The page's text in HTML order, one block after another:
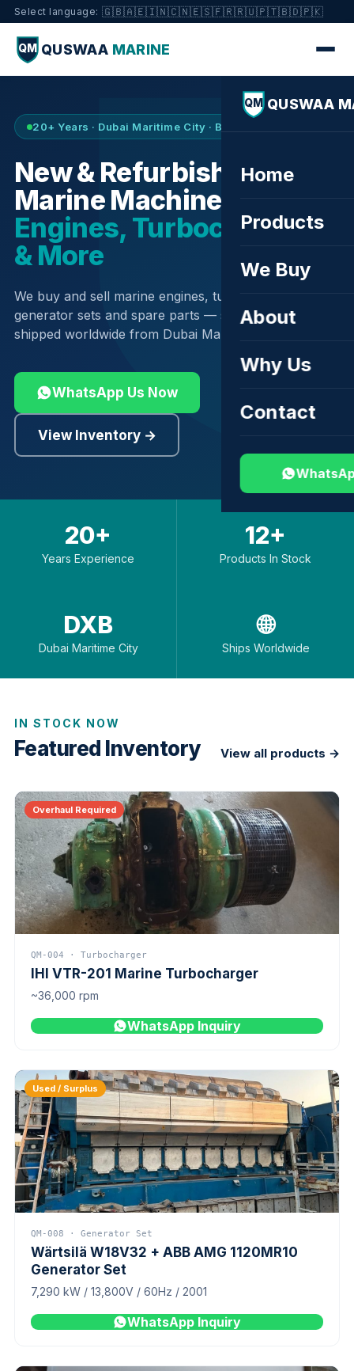
Select language: 🇬🇧🇦🇪🇮🇳🇨🇳🇪🇸🇫🇷🇷🇺🇵🇹🇧🇩🇵🇰
QM QUSWAA MARINE
QM QUSWAA
Home
Products
We Buy
About
Why Us
Contact
20+ Years · Dubai Maritime City · Buy & Sell
New & Refurbished
Marine Machinery —
Engines, Turbochargers
& More
We buy and sell marine engines, turbochargers,
generator sets and spare parts — sourced globally,
shipped worldwide from Dubai Maritime City.
WhatsApp Us Now
View Inventory →
20+
Years Experience
12+
Products In Stock
DXB
Dubai Maritime City
🌐
Ships Worldwide
IN STOCK NOW
Featured Inventory View all products →
Overhaul Required
QM-004 · Turbocharger
IHI VTR-201 Marine Turbocharger
~36,000 rpm
WhatsApp Inquiry
Used / Surplus
QM-008 · Generator Set
Wärtsilä W18V32 + ABB AMG 1120MR10
Generator Set
7,290 kW / 13,800V / 60Hz / 2001
WhatsApp Inquiry